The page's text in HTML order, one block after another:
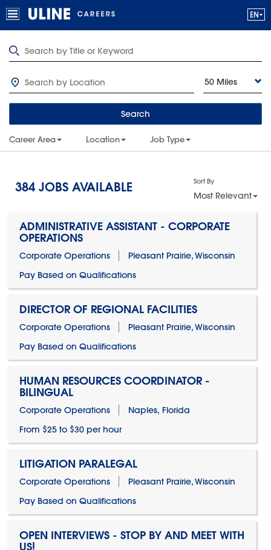
50 Miles
Search
Career Area Location Job Type
384 JOBS AVAILABLE Sort By
Most Relevant
ADMINISTRATIVE ASSISTANT - CORPORATE
OPERATIONS
Corporate Operations
Pleasant Prairie, Wisconsin
Pay Based on Qualifications
DIRECTOR OF REGIONAL FACILITIES
Corporate Operations
Pleasant Prairie, Wisconsin
Pay Based on Qualifications
HUMAN RESOURCES COORDINATOR -
BILINGUAL
Corporate Operations
Naples, Florida
From $25 to $30 per hour
LITIGATION PARALEGAL
Corporate Operations
Pleasant Prairie, Wisconsin
Pay Based on Qualifications
OPEN INTERVIEWS - STOP BY AND MEET WITH
US!